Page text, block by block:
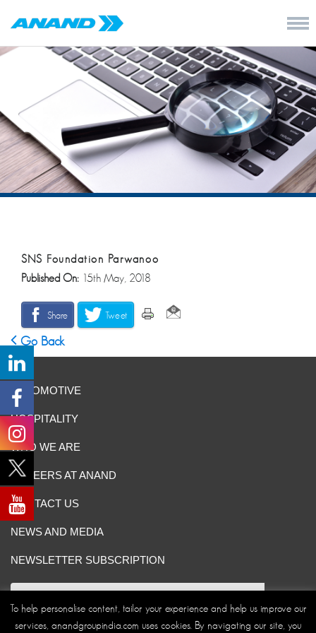
SNS Foundation Parwanoo
Published On: 15th May, 2018
Share Tweet
Go Back
AUTOMOTIVE
HOSPITALITY
WHO WE ARE
CAREERS AT ANAND
CONTACT US
NEWS AND MEDIA
NEWSLETTER SUBSCRIPTION
To help personalise content, tailor your experience and help us improve our
services, anandgroupindia.com uses cookies. By navigating our site, you